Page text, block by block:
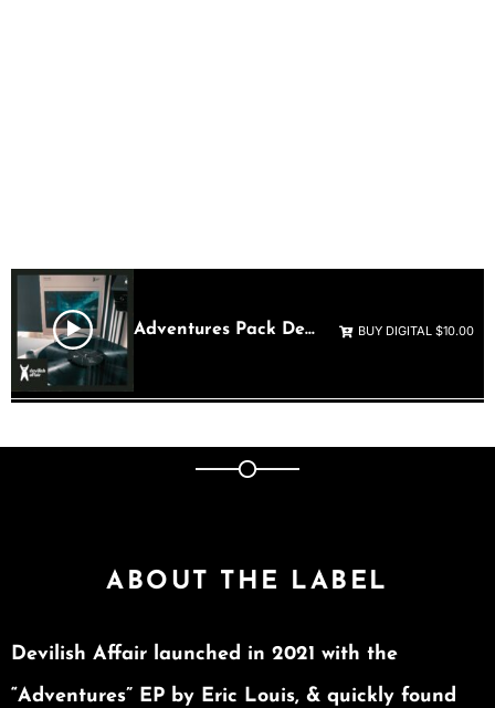
Adventures Pack Demo BUY DIGITAL $10.00
ABOUT THE LABEL
Devilish Affair launched in 2021 with the
“Adventures” EP by Eric Louis, & quickly found